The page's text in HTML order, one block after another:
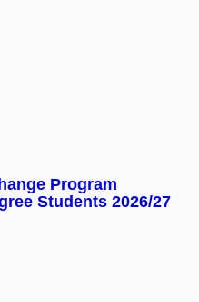
Program
Students 2026/27